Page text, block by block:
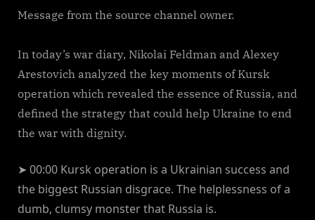
Message from the source channel owner.
In today’s war diary, Nikolai Feldman and Alexey
Arestovich analyzed the key moments of Kursk
operation which revealed the essence of Russia, and
defined the strategy that could help Ukraine to end
the war with dignity.
➤ 00:00 Kursk operation is a Ukrainian success and
the biggest Russian disgrace. The helplessness of a
dumb, clumsy monster that Russia is.